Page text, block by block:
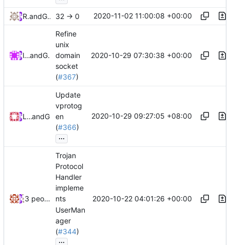
RPRXand GitHub 32 -> 0 2020-11-02 11:00:08 +00:00
luciferand GitHub
Refine
unix
domain
socket
(#367)
2020-10-29 07:30:38 +00:00
Loyalsoldierand GitHub
Update
vprotog
en
(#366)
...
2020-10-29 09:27:05 +08:00
3 people
Trojan
Protocol
Handler
impleme
nts
UserMan
ager
(#344)
...
2020-10-22 04:01:26 +00:00